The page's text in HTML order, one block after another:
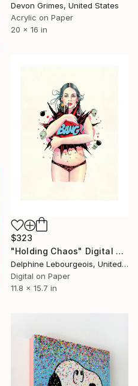
Devon Grimes, United States
Acrylic on Paper
20 x 16 in
$323
"Holding Chaos" Digital Art
Delphine Lebourgeois, United Kingdom
Digital on Paper
11.8 x 15.7 in